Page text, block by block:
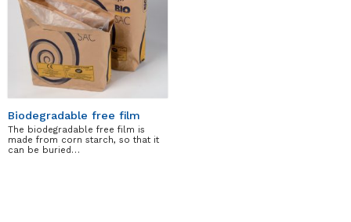
Biodegradable free film
The biodegradable free film is
made from corn starch, so that it
can be buried…